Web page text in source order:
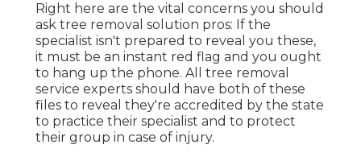
Right here are the vital concerns you should
ask tree removal solution pros: If the
specialist isn't prepared to reveal you these,
it must be an instant red flag and you ought
to hang up the phone. All tree removal
service experts should have both of these
files to reveal they're accredited by the state
to practice their specialist and to protect
their group in case of injury.